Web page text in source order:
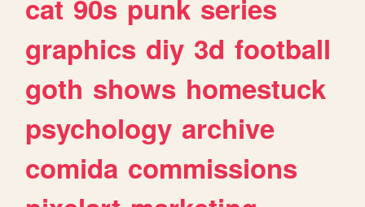
cat 90s punk series
graphics diy 3d football
goth shows homestuck
psychology archive
comida commissions